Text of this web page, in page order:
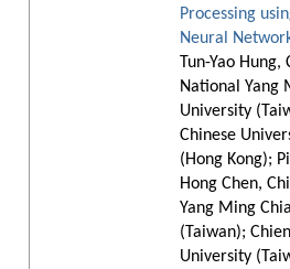
Processing
Neural
Tun-Yao Hung,
National Yang
University
Chinese
(Hong Kong);
Hong Chen,
Yang Ming
(Taiwan);
University